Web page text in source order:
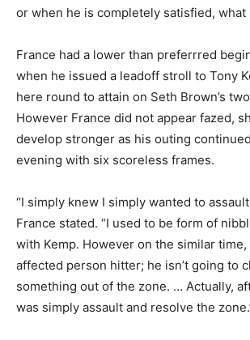
or when he is completely satisfied, what
France had a lower than preferrred
when he issued a leadoff stroll to Tony
here round to attain on Seth Brown’s
However France did not appear fazed,
develop stronger as his outing
evening with six scoreless frames.
“I simply knew I simply wanted to
France stated. “I used to be form of
with Kemp. However on the similar
affected person hitter; he isn’t going to
something out of the zone. … Actually,
was simply assault and resolve the